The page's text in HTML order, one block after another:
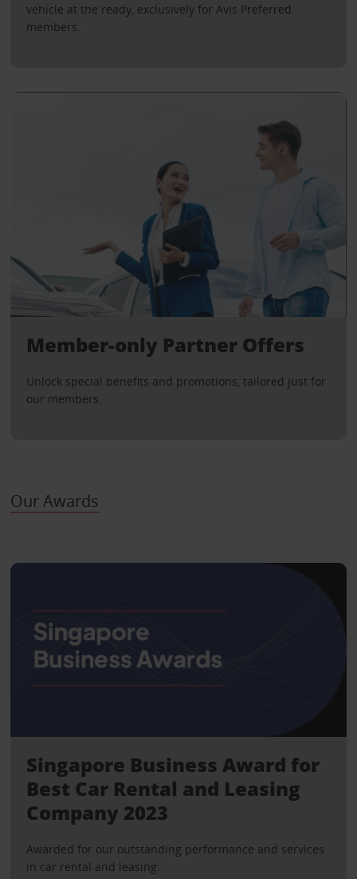
vehicle at the ready, exclusively for Avis Preferred
members.
Member-only Partner Offers
Unlock special benefits and promotions, tailored just for
our members.
Our Awards
Singapore Business Award for
Best Car Rental and Leasing
Company 2023
Awarded for our outstanding performance and services
in car rental and leasing.